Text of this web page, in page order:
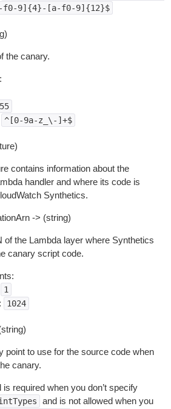
9]{4}-[a-f0-9]{12}$
the canary.
^[0-9a-z_\-]+$
contains information about the
handler and where its code is
Synthetics.
-> (string)
of the Lambda layer where Synthetics
canary script code.
1
1024
point to use for the source code when
canary.
is required when you don’t specify
and is not allowed when you